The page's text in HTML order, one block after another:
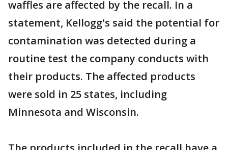
waffles are affected by the recall. In a
statement, Kellogg's said the potential for
contamination was detected during a
routine test the company conducts with
their products. The affected products
were sold in 25 states, including
Minnesota and Wisconsin.